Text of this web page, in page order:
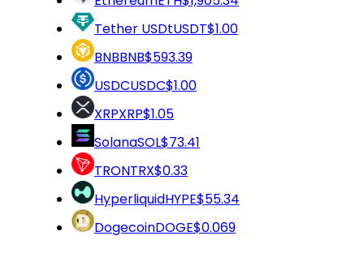
Tether USDtUSDT$1.00
BNBBNB$593.39
USDCUSDC$1.00
XRPXRP$1.05
SolanaSOL$73.41
TRONTRX$0.33
HyperliquidHYPE$55.34
DogecoinDOGE$0.069